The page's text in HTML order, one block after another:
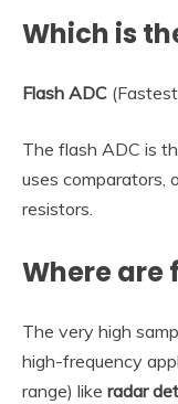
Which is
Flash ADC
The flash ADC is
uses comparators,
resistors.
Where are
The very high
high-frequency
range) like radar